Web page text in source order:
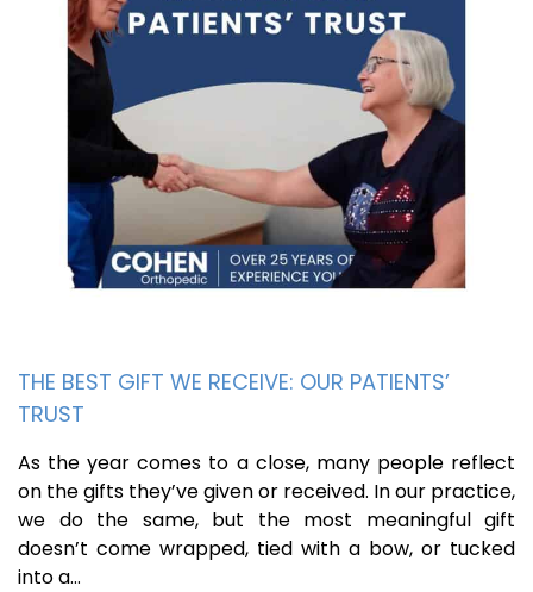
THE BEST GIFT WE RECEIVE: OUR PATIENTS’
TRUST
As the year comes to a close, many people reflect
on the gifts they’ve given or received. In our practice,
we do the same, but the most meaningful gift
doesn’t come wrapped, tied with a bow, or tucked
into a…